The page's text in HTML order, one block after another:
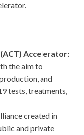
Accelerator:
the aim to
and
tests, treatments,
created in
and private